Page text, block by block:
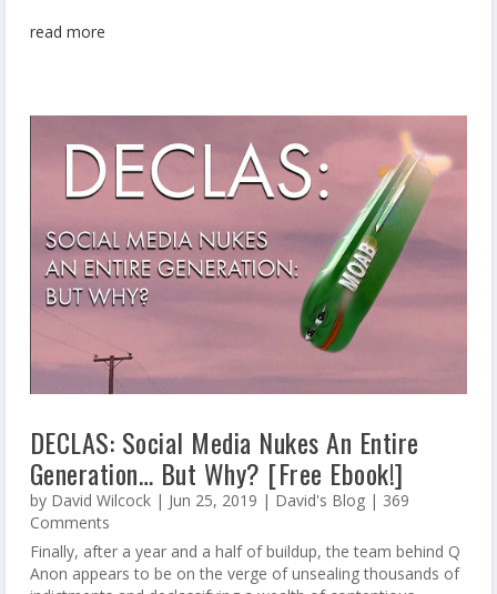
read more
DECLAS: Social Media Nukes An Entire
Generation… But Why? [Free Ebook!]
by David Wilcock| Jun 25, 2019 | David's Blog| 369
Comments
Finally, after a year and a half of buildup, the team behind Q
Anon appears to be on the verge of unsealing thousands of